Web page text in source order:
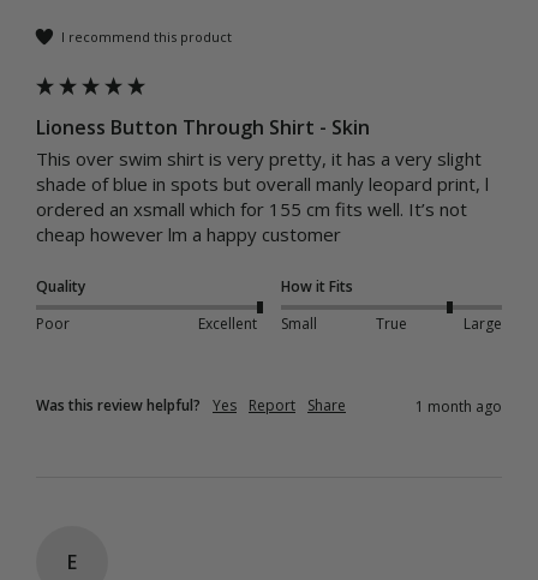
I recommend this product
Lioness Button Through Shirt - Skin
This over swim shirt is very pretty, it has a very slight
shade of blue in spots but overall manly leopard print, l
ordered an xsmall which for 155 cm fits well. It’s not
cheap however lm a happy customer
Quality
Poor
Excellent
How it Fits
Small
True Large
Was this review helpful? Yes Report Share 1 month ago
E